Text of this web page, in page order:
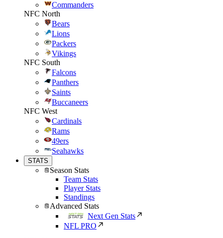
Commanders
NFC North
Bears
Lions
Packers
Vikings
NFC South
Falcons
Panthers
Saints
Buccaneers
NFC West
Cardinals
Rams
49ers
Seahawks
STATS
Season Stats
Team Stats
Player Stats
Standings
Advanced Stats
Next Gen Stats
NFL PRO